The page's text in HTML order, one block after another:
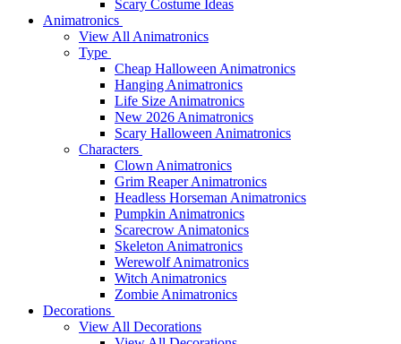
Scary Costume Ideas
Animatronics
View All Animatronics
Type
Cheap Halloween Animatronics
Hanging Animatronics
Life Size Animatronics
New 2026 Animatronics
Scary Halloween Animatronics
Characters
Clown Animatronics
Grim Reaper Animatronics
Headless Horseman Animatronics
Pumpkin Animatronics
Scarecrow Animatonics
Skeleton Animatronics
Werewolf Animatronics
Witch Animatronics
Zombie Animatronics
Decorations
View All Decorations